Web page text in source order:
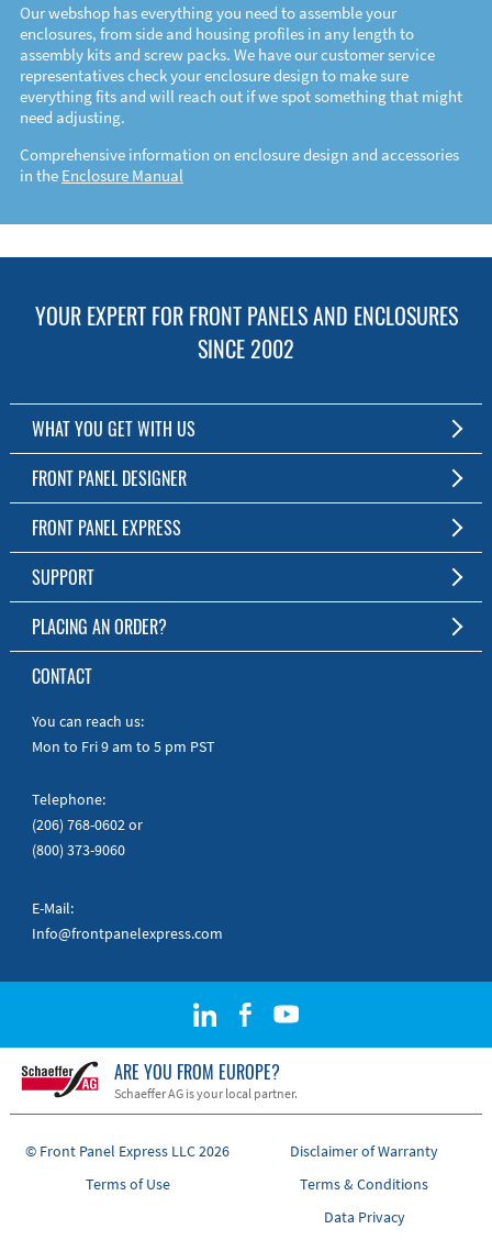
Our webshop has everything you need to assemble your
enclosures, from side and housing profiles in any length to
assembly kits and screw packs. We have our customer service
representatives check your enclosure design to make sure
everything fits and will reach out if we spot something that might
need adjusting.
Comprehensive information on enclosure design and accessories
in the Enclosure Manual
YOUR EXPERT FOR FRONT PANELS AND ENCLOSURES
SINCE 2002
WHAT YOU GET WITH US
Customized Front Panel and Enclosure Production
No Production Minimum
Free Software
Short Production Time
Personal Customer Service
RoHS & REACH
FRONT PANEL DESIGNER
The Free Software for Custom Front Panels and Enclosures
Download FPD Here
FRONT PANEL EXPRESS
About Us
SUPPORT
FAQ
Online Help
Manuals
Quick Guides
PLACING AN ORDER?
To the Webshop
CONTACT
You can reach us:
Mon to Fri 9 am to 5 pm PST
Telephone:
(206) 768-0602or
(800) 373-9060
E-Mail:
Info@frontpanelexpress.com
ARE YOU FROM EUROPE?
Schaeffer AG is your local partner.
© Front Panel Express LLC 2026
Disclaimer of Warranty
Terms of Use
Terms & Conditions
Data Privacy